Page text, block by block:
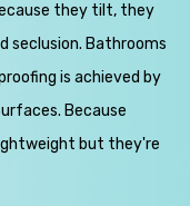
they tilt, they
seclusion. Bathrooms
is achieved by
Because
but they're